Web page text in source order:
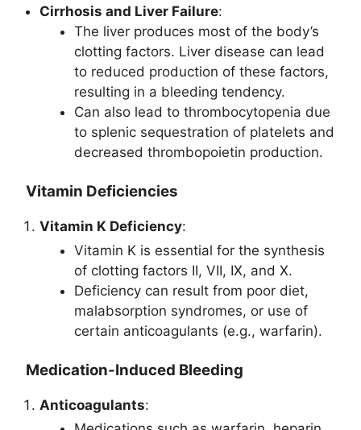
Cirrhosis and Liver Failure:
The liver produces most of the body’s
clotting factors. Liver disease can lead
to reduced production of these factors,
resulting in a bleeding tendency.
Can also lead to thrombocytopenia due
to splenic sequestration of platelets and
decreased thrombopoietin production.
Vitamin Deficiencies
Vitamin K Deficiency:
Vitamin K is essential for the synthesis
of clotting factors II, VII, IX, and X.
Deficiency can result from poor diet,
malabsorption syndromes, or use of
certain anticoagulants (e.g., warfarin).
Medication-Induced Bleeding
Anticoagulants: